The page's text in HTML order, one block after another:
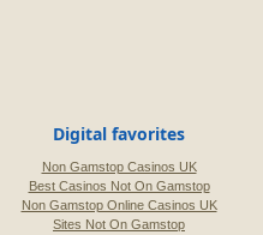
Digital favorites
Non Gamstop Casinos UK
Best Casinos Not On Gamstop
Non Gamstop Online Casinos UK
Sites Not On Gamstop